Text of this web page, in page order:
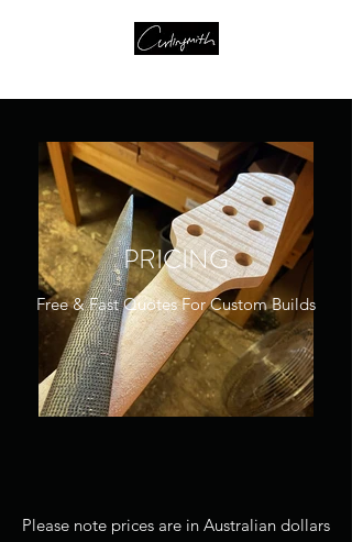
PRICING
Free & Fast Quotes For Custom Builds
Please note prices are in Australian dollars